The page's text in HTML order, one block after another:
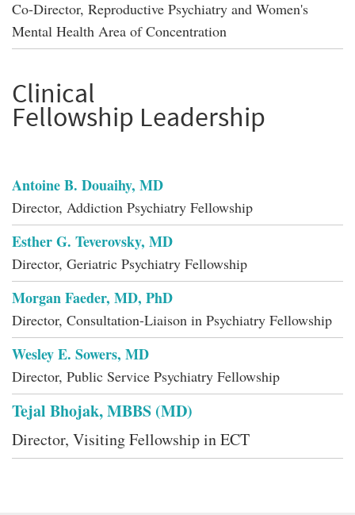
Co-Director, Reproductive Psychiatry and Women's
Mental Health Area of Concentration
Clinical
Fellowship Leadership
Antoine B. Douaihy, MD
Director, Addiction Psychiatry Fellowship
Esther G. Teverovsky, MD
Director, Geriatric Psychiatry Fellowship
Morgan Faeder, MD, PhD
Director, Consultation-Liaison in Psychiatry Fellowship
Wesley E. Sowers, MD
Director, Public Service Psychiatry Fellowship
Tejal Bhojak, MBBS (MD)
Director, Visiting Fellowship in ECT